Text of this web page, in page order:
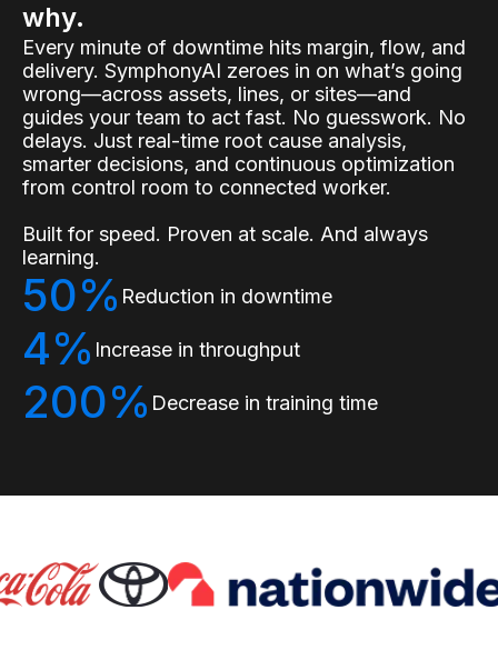
why.
Every minute of downtime hits margin, flow, and
delivery. SymphonyAI zeroes in on what’s going
wrong—across assets, lines, or sites—and
guides your team to act fast. No guesswork. No
delays. Just real-time root cause analysis,
smarter decisions, and continuous optimization
from control room to connected worker.
Built for speed. Proven at scale. And always
learning.
50% Reduction in downtime
4% Increase in throughput
200% Decrease in training time